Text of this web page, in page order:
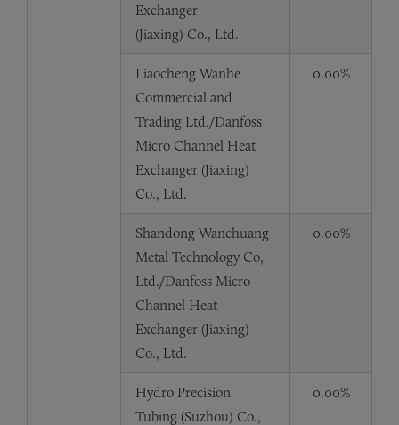
Exchanger
(Jiaxing) Co., Ltd.
Liaocheng Wanhe
Commercial and
Trading Ltd./Danfoss
Micro Channel Heat
Exchanger (Jiaxing)
Co., Ltd.
0.00%
Shandong Wanchuang
Metal Technology Co,
Ltd./Danfoss Micro
Channel Heat
Exchanger (Jiaxing)
Co., Ltd.
0.00%
Hydro Precision
Tubing (Suzhou) Co.,
0.00%